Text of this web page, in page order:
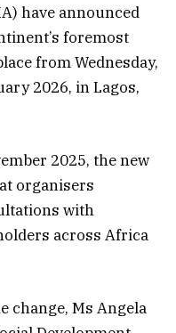
have announced
foremost
from Wednesday,
2026, in Lagos,
2025, the new
organisers
with
across Africa
change, Ms Angela